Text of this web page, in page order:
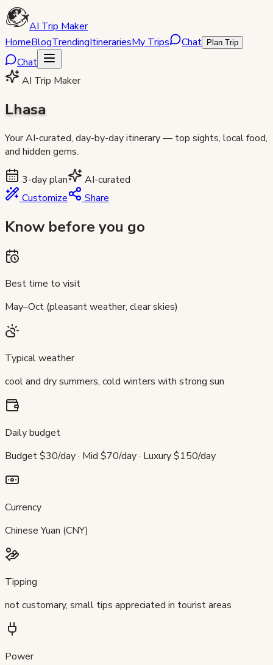
AI Trip Maker
HomeBlogTrendingItinerariesMy Trips Chat Plan Trip
Chat
AI Trip Maker
Lhasa
Your AI-curated, day-by-day itinerary — top sights, local food,
and hidden gems.
3-day plan
AI-curated
Customize
Share
Know before you go
Best time to visit
May–Oct (pleasant weather, clear skies)
Typical weather
cool and dry summers, cold winters with strong sun
Daily budget
Budget $30/day · Mid $70/day · Luxury $150/day
Currency
Chinese Yuan (CNY)
Tipping
not customary, small tips appreciated in tourist areas
Power